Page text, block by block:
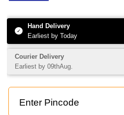
✓
Hand Delivery
Earliest by Today
Courier Delivery
Earliest by 09thAug.